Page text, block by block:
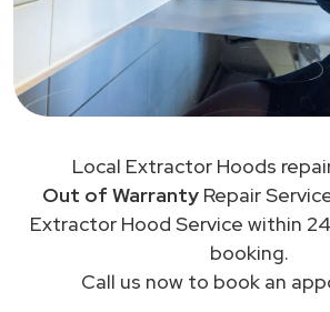
Local Extractor Hoods
Out of Warranty Repair
Extractor Hood Service within
booking.
Call us now to book an